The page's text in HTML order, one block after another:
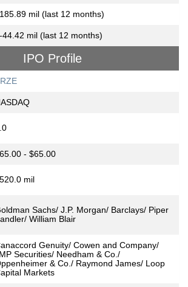
mil (last 12 months)
44.42 mil (last 12 months)
IPO Profile
- $65.00
mil
Sachs/ J.P. Morgan/ Barclays/ Piper
William Blair
Genuity/ Cowen and Company/
Securities/ Needham & Co./
& Co./ Raymond James/ Loop
Markets